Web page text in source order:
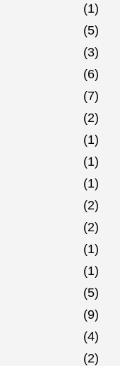
(1)
(5)
(3)
(6)
(7)
(2)
(1)
(1)
(1)
(2)
(2)
(1)
(1)
(5)
(9)
(4)
(2)